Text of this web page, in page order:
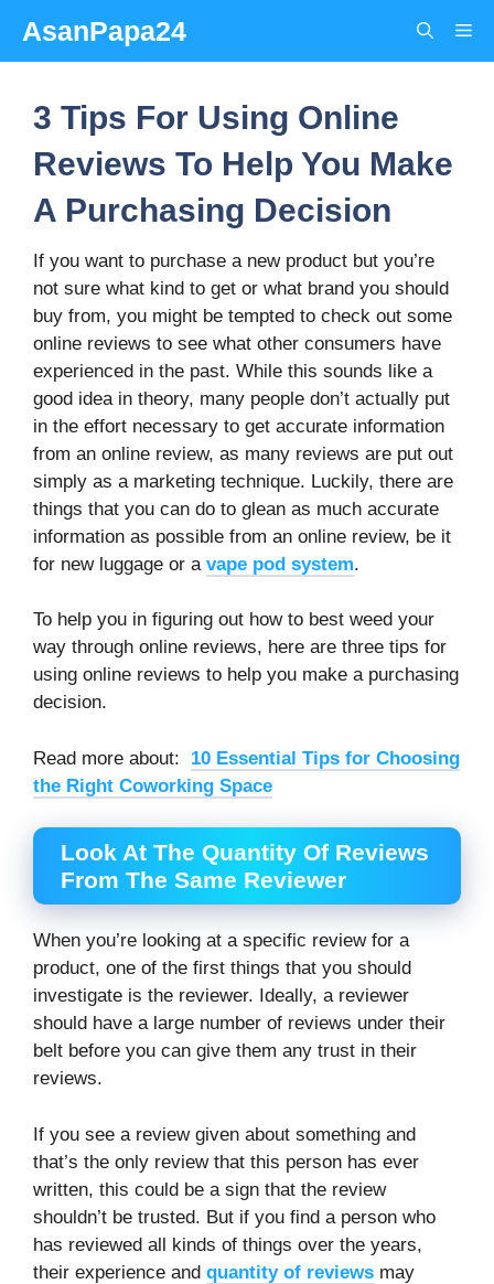
content
AsanPapa24
3 Tips For Using Online
Reviews To Help You Make
A Purchasing Decision
If you want to purchase a new product but you’re
not sure what kind to get or what brand you should
buy from, you might be tempted to check out some
online reviews to see what other consumers have
experienced in the past. While this sounds like a
good idea in theory, many people don’t actually put
in the effort necessary to get accurate information
from an online review, as many reviews are put out
simply as a marketing technique. Luckily, there are
things that you can do to glean as much accurate
information as possible from an online review, be it
for new luggage or a vape pod system.
To help you in figuring out how to best weed your
way through online reviews, here are three tips for
using online reviews to help you make a purchasing
decision.
Read more about: 10 Essential Tips for Choosing
the Right Coworking Space
Look At The Quantity Of Reviews
From The Same Reviewer
When you’re looking at a specific review for a
product, one of the first things that you should
investigate is the reviewer. Ideally, a reviewer
should have a large number of reviews under their
belt before you can give them any trust in their
reviews.
If you see a review given about something and
that’s the only review that this person has ever
written, this could be a sign that the review
shouldn’t be trusted. But if you find a person who
has reviewed all kinds of things over the years,
their experience and quantity of reviews may